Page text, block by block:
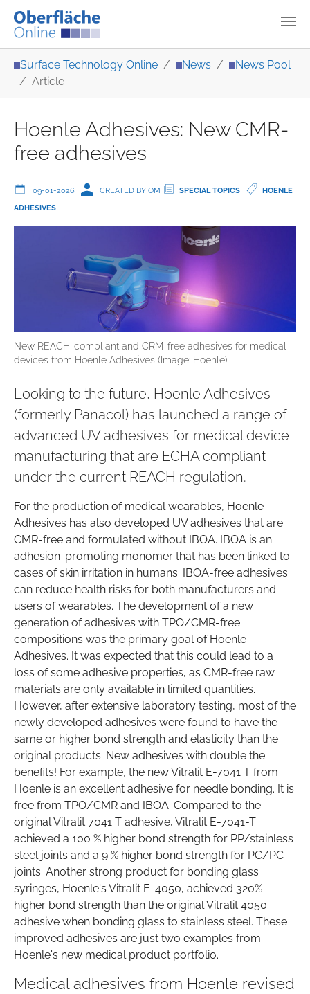
Surface Technology Online News
News Pool
Article
Hoenle Adhesives: New CMR-
free adhesives
09-01-2026 CREATED BY OM SPECIAL TOPICS
HOENLE
ADHESIVES
New REACH-compliant and CRM-free adhesives for medical
devices from Hoenle Adhesives (Image: Hoenle)
Looking to the future, Hoenle Adhesives
(formerly Panacol) has launched a range of
advanced UV adhesives for medical device
manufacturing that are ECHA compliant
under the current REACH regulation.
For the production of medical wearables, Hoenle
Adhesives has also developed UV adhesives that are
CMR-free and formulated without IBOA. IBOA is an
adhesion-promoting monomer that has been linked to
cases of skin irritation in humans. IBOA-free adhesives
can reduce health risks for both manufacturers and
users of wearables. The development of a new
generation of adhesives with TPO/CMR-free
compositions was the primary goal of Hoenle
Adhesives. It was expected that this could lead to a
loss of some adhesive properties, as CMR-free raw
materials are only available in limited quantities.
However, after extensive laboratory testing, most of the
newly developed adhesives were found to have the
same or higher bond strength and elasticity than the
original products. New adhesives with double the
benefits! For example, the new Vitralit E-7041 T from
Hoenle is an excellent adhesive for needle bonding. It is
free from TPO/CMR and IBOA. Compared to the
original Vitralit 7041 T adhesive, Vitralit E-7041-T
achieved a 100 % higher bond strength for PP/stainless
steel joints and a 9 % higher bond strength for PC/PC
joints. Another strong product for bonding glass
syringes, Hoenle's Vitralit E-4050, achieved 320%
higher bond strength than the original Vitralit 4050
adhesive when bonding glass to stainless steel. These
improved adhesives are just two examples from
Hoenle's new medical product portfolio.
Medical adhesives from Hoenle revised